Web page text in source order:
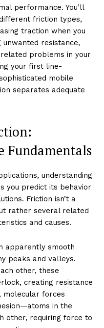
performance. You’ll
friction types,
traction when you
resistance,
problems in your
your first line-
mobile
separates adequate
Fundamentals
understanding
you predict its behavior
Friction isn’t a
rather several related
and causes.
apparently smooth
peaks and valleys.
other, these
creating resistance
molecular forces
in the
other, requiring force to